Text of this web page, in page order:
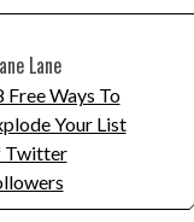
Lane
Free Ways To
Your List
Twitter